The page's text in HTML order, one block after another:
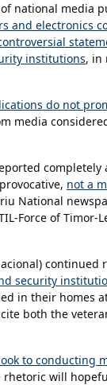
national media
and electronics
institutions, in
do not
media
not a
National
Force of Timor-
continued
security
in their homes
both the
to conducting
will